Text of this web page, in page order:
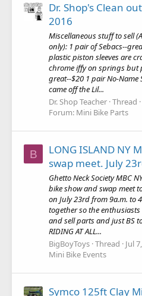
Dr. Shop's Clean
2016
Miscellaneous stuff to sell
only): 1 pair of Sebacs--
plastic piston sleeves are
chrome iffy on springs but
great--$20 1 pair No-Name
came off the Lil...
Dr. Shop Teacher Thread
Forum: Mini Bike Parts
B
LONG ISLAND NY
swap meet. July
Ghetto Neck Society MBC
bike show and swap meet
on July 23rd from 9a.m. to
together so the
and sell parts and just BS
RIDING AT ALL...
BigBoyToys Thread Jul
Mini Bike Events
Symco 125ft Clay